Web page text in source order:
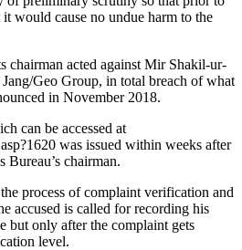
would cause no undue harm to the
chairman acted against Mir Shakil-ur-
Geo Group, in total breach of what
in November 2018.
can be accessed at
was issued within weeks after
Bureau’s chairman.
process of complaint verification and
accused is called for recording his
but only after the complaint gets
level.